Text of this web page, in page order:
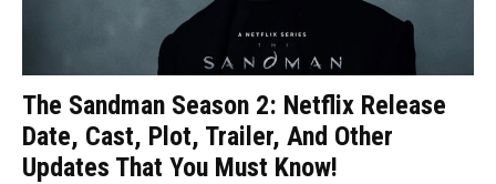
The Sandman Season 2: Netflix Release
Date, Cast, Plot, Trailer, And Other
Updates That You Must Know!